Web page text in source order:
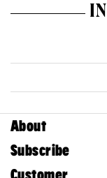
About
Subscribe